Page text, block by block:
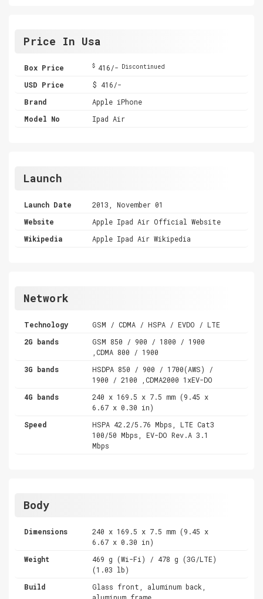
Price In Usa
Box Price $ 416/- Discontinued
USD Price
$ 416/-
Brand
Apple iPhone
Model No
Ipad Air
Launch
Launch Date
2013, November 01
Website
Apple Ipad Air Official Website
Wikipedia
Apple Ipad Air Wikipedia
Network
Technology
GSM / CDMA / HSPA / EVDO / LTE
2G bands
GSM 850 / 900 / 1800 / 1900
,CDMA 800 / 1900
3G bands
HSDPA 850 / 900 / 1700(AWS) /
1900 / 2100 ,CDMA2000 1xEV-DO
4G bands
240 x 169.5 x 7.5 mm (9.45 x
6.67 x 0.30 in)
Speed
HSPA 42.2/5.76 Mbps, LTE Cat3
100/50 Mbps, EV-DO Rev.A 3.1
Mbps
Body
Dimensions
240 x 169.5 x 7.5 mm (9.45 x
6.67 x 0.30 in)
Weight
469 g (Wi-Fi) / 478 g (3G/LTE)
(1.03 lb)
Build
Glass front, aluminum back,
aluminum frame